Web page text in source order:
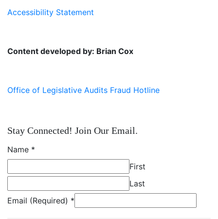
Accessibility Statement
Content developed by: Brian Cox
Office of Legislative Audits Fraud Hotline
Stay Connected! Join Our Email.
Name *
First
Last
Email (Required) *